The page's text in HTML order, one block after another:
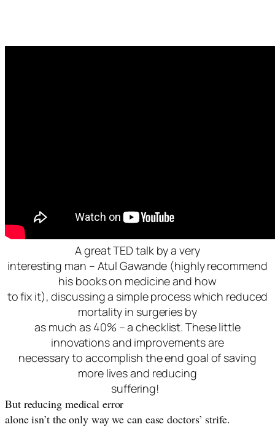
A great TED talk by a very
interesting man – Atul Gawande (highly recommend
his books on medicine and how
to fix it), discussing a simple process which reduced
mortality in surgeries by
as much as 40% – a checklist. These little
innovations and improvements are
necessary to accomplish the end goal of saving
more lives and reducing
suffering!
But reducing medical error
alone isn’t the only way we can ease doctors’ strife.